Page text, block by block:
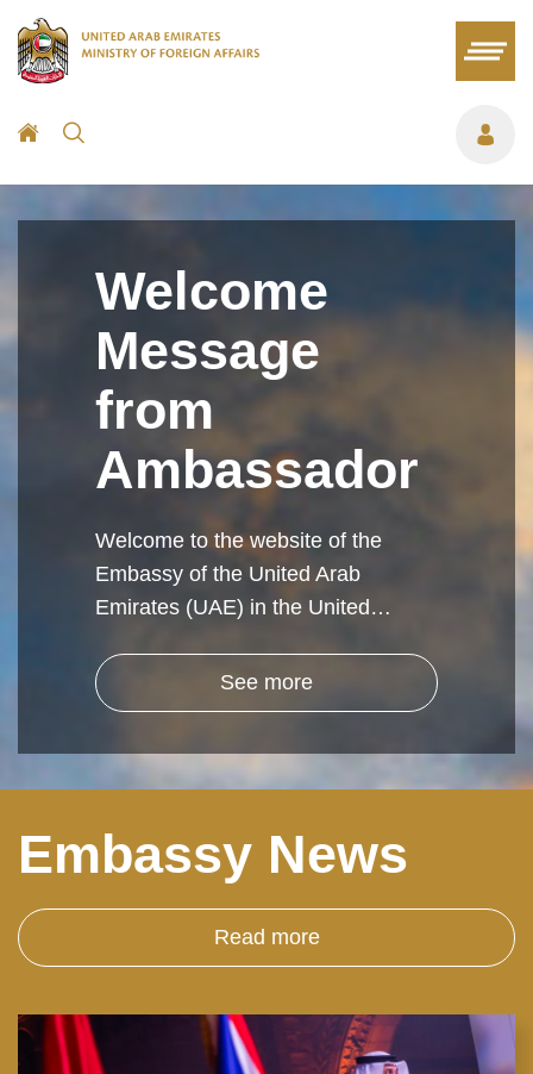
Welcome
Message
from
Ambassador
Welcome to the website of the
Embassy of the United Arab
Emirates (UAE) in the United…
See more
Embassy News
Read more